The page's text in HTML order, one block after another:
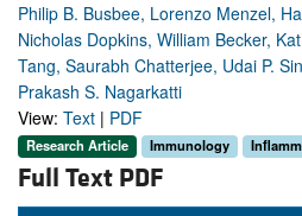
Philip B. Busbee, Lorenzo Menzel,
Nicholas Dopkins, William Becker,
Tang, Saurabh Chatterjee, Udai P.
Prakash S. Nagarkatti
View: Text | PDF
Research Article Immunology
Full Text PDF